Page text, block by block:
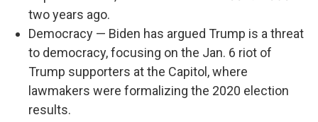
two years ago.
Democracy — Biden has argued Trump is a threat
to democracy, focusing on the Jan. 6 riot of
Trump supporters at the Capitol, where
lawmakers were formalizing the 2020 election
results.